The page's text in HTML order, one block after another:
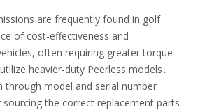
are frequently found in golf
of cost-effectiveness and
often requiring greater torque
heavier-duty Peerless models․
through model and serial number
sourcing the correct replacement parts